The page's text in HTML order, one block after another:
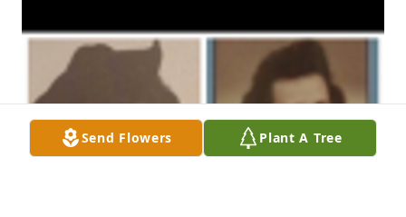
Send Flowers Plant A Tree